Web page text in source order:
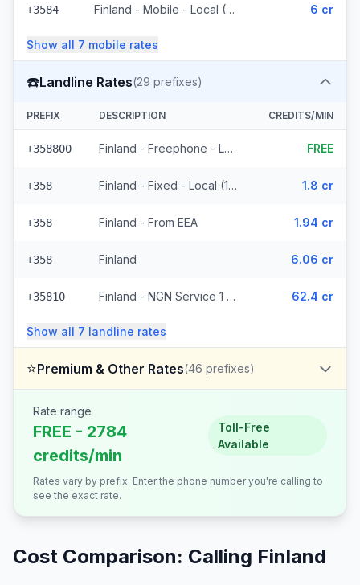
+3584 Finland - Mobile - Local (2 prefixes) 6 cr
Show all 7 mobile rates
☎️Landline Rates(29 prefixes)
PREFIX DESCRIPTION CREDITS/MIN
+358800 Finland - Freephone - Local (2 prefixes) FREE
+358 Finland - Fixed - Local (14 prefixes) 1.8 cr
+358 Finland - From EEA 1.94 cr
+358 Finland 6.06 cr
+35810 Finland - NGN Service 1 - Local (8 prefixes) 62.4 cr
Show all 7 landline rates
⭐Premium & Other Rates(46 prefixes)
Rate range
FREE - 2784
credits/min
Toll-Free
Available
Rates vary by prefix. Enter the phone number you're calling to
see the exact rate.
Cost Comparison: Calling Finland